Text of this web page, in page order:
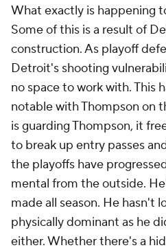
What exactly is happening
Some of this is a result of
construction. As playoff
Detroit's shooting
no space to work with. This
notable with Thompson on
is guarding Thompson, it
to break up entry passes
the playoffs have
mental from the outside.
made all season. He hasn't
physically dominant as he
either. Whether there's a